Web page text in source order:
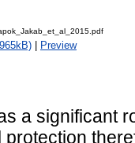
Preview
a significant
protection